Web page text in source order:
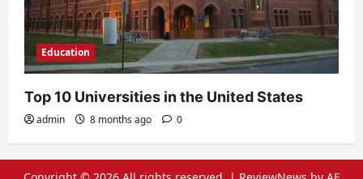
Education
Top 10 Universities in the United States
admin 8 months ago 0